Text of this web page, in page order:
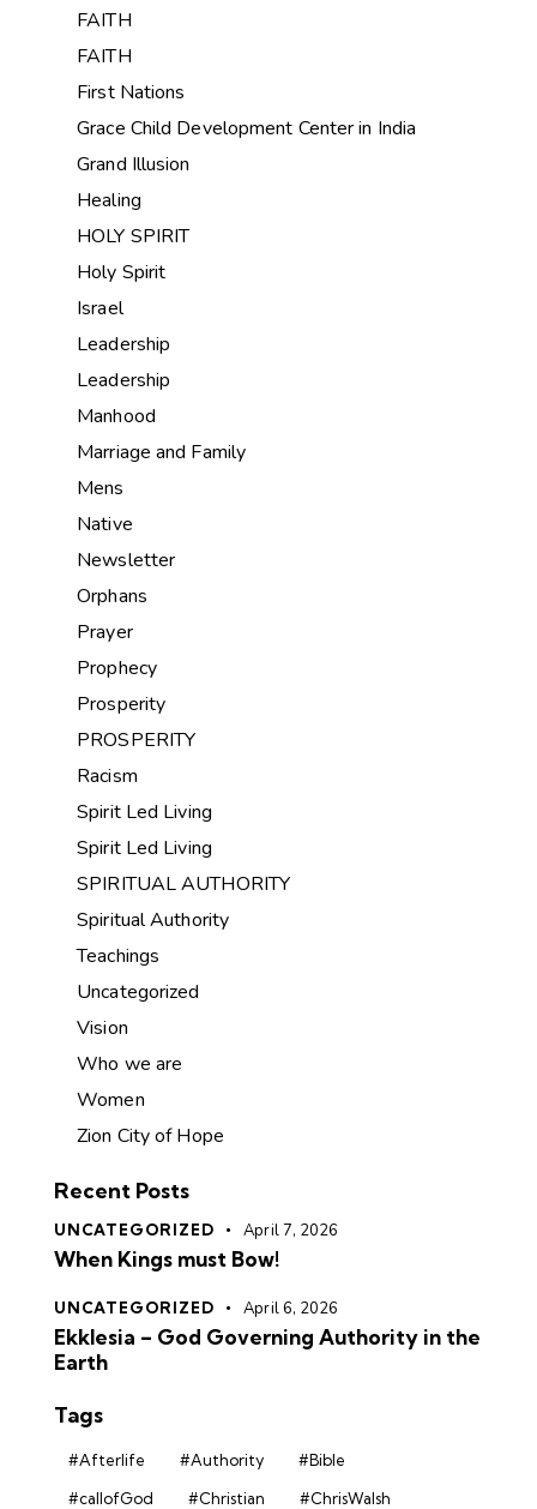
FAITH
FAITH
First Nations
Grace Child Development Center in India
Grand Illusion
Healing
HOLY SPIRIT
Holy Spirit
Israel
Leadership
Leadership
Manhood
Marriage and Family
Mens
Native
Newsletter
Orphans
Prayer
Prophecy
Prosperity
PROSPERITY
Racism
Spirit Led Living
Spirit Led Living
SPIRITUAL AUTHORITY
Spiritual Authority
Teachings
Uncategorized
Vision
Who we are
Women
Zion City of Hope
Recent Posts
UNCATEGORIZED April 7, 2026
When Kings must Bow!
UNCATEGORIZED April 6, 2026
Ekklesia – God Governing Authority in the
Earth
Tags
#Afterlife #Authority
#Bible
#callofGod
#Christian
#ChrisWalsh